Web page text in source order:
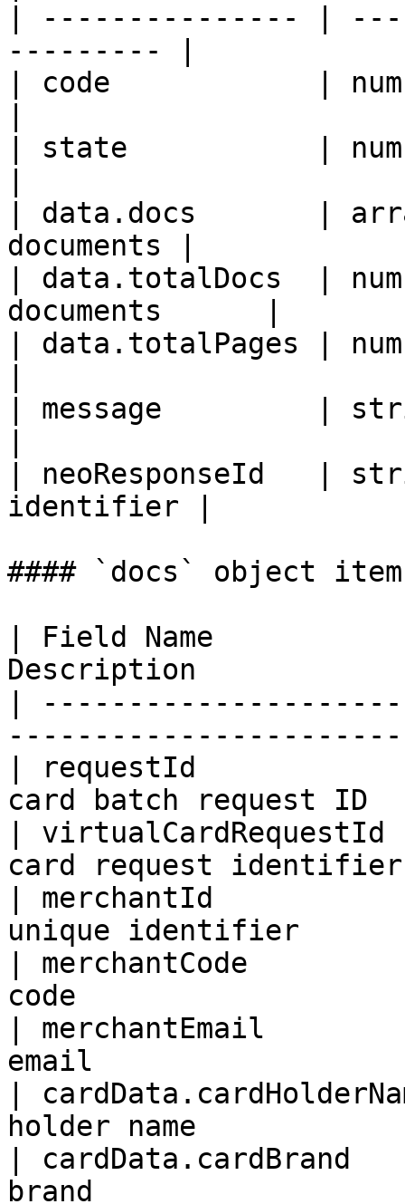
| --------------- |
--------- |
| code            |
| state           |
| data.docs       |
documents |
| data.totalDocs  |
documents      |
| data.totalPages |
| message         |
| neoResponseId   |
identifier |
#### `docs` object
| Field Name
Description
|
| requestId
card batch request
|
card request
| merchantId
unique identifier
| merchantCode
code
| merchantEmail
email
|
holder name
|
brand